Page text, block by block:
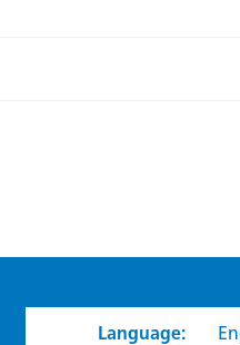
Language: